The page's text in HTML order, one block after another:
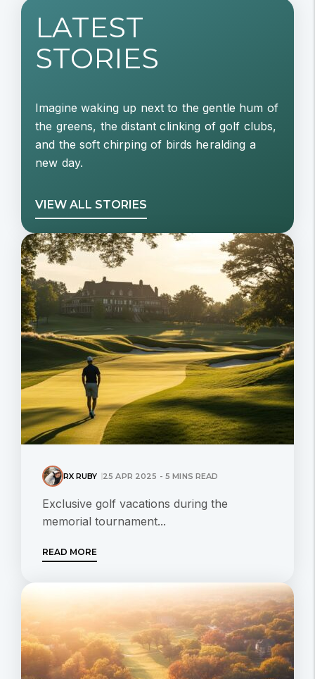
LATEST
STORIES
Imagine waking up next to the gentle hum of
the greens, the distant clinking of golf clubs,
and the soft chirping of birds heralding a
new day.
VIEW ALL STORIES
RX RUBY 25 APR 2025 - 5 MINS READ
Exclusive golf vacations during the
memorial tournament...
READ MORE